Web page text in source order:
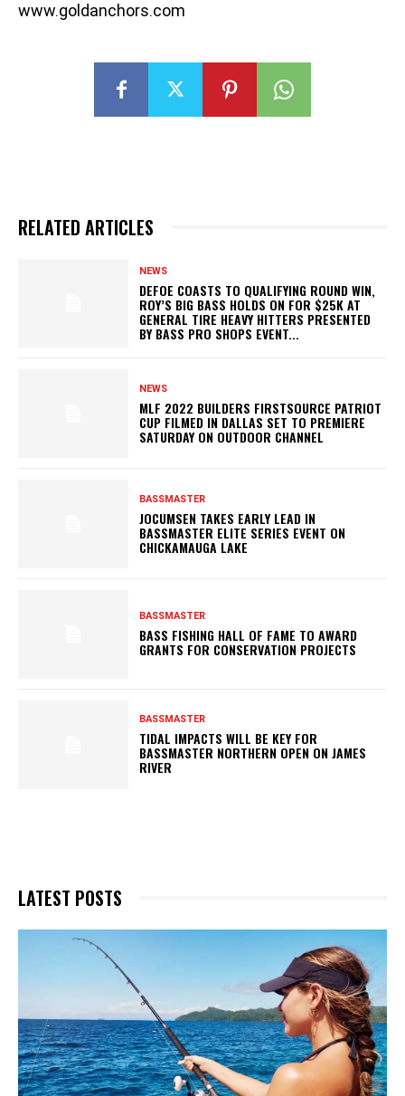
www.goldanchors.com
RELATED ARTICLES
NEWS
DEFOE COASTS TO QUALIFYING ROUND WIN,
ROY’S BIG BASS HOLDS ON FOR $25K AT
GENERAL TIRE HEAVY HITTERS PRESENTED
BY BASS PRO SHOPS EVENT...
NEWS
MLF 2022 BUILDERS FIRSTSOURCE PATRIOT
CUP FILMED IN DALLAS SET TO PREMIERE
SATURDAY ON OUTDOOR CHANNEL
BASSMASTER
JOCUMSEN TAKES EARLY LEAD IN
BASSMASTER ELITE SERIES EVENT ON
CHICKAMAUGA LAKE
BASSMASTER
BASS FISHING HALL OF FAME TO AWARD
GRANTS FOR CONSERVATION PROJECTS
BASSMASTER
TIDAL IMPACTS WILL BE KEY FOR
BASSMASTER NORTHERN OPEN ON JAMES
RIVER
LATEST POSTS